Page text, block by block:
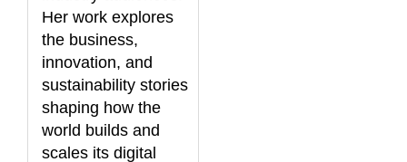
Her work explores
the business,
innovation, and
sustainability stories
shaping how the
world builds and
scales its digital